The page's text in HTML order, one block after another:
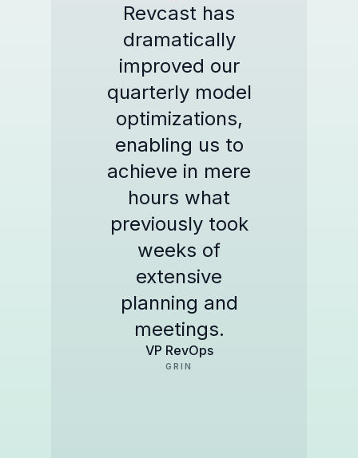
Revcast has
dramatically
improved our
quarterly model
optimizations,
enabling us to
achieve in mere
hours what
previously took
weeks of
extensive
planning and
meetings.
VP RevOps
GRIN